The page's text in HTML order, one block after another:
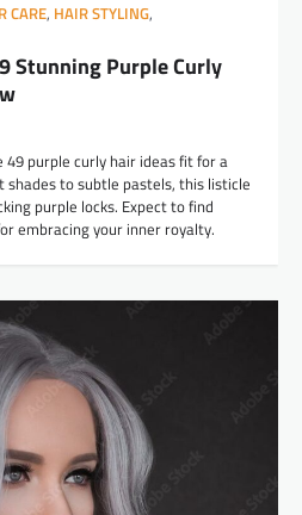
CARE, HAIR STYLING,
Stunning Purple Curly
purple curly hair ideas fit for a
shades to subtle pastels, this listicle
purple locks. Expect to find
embracing your inner royalty.